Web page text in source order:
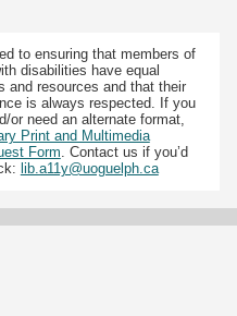
to ensuring that members of
disabilities have equal
and resources and that their
is always respected. If you
or need an alternate format,
Print and Multimedia
Form. Contact us if you’d
lib.a11y@uoguelph.ca